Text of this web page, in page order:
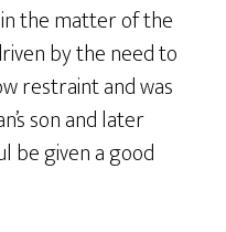
the matter of the
by the need to
restraint and was
son and later
be given a good